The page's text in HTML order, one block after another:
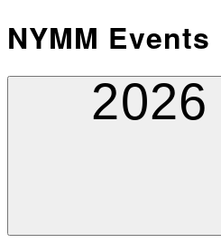
NYMM Events
2026